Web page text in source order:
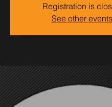
Registration is
See other events